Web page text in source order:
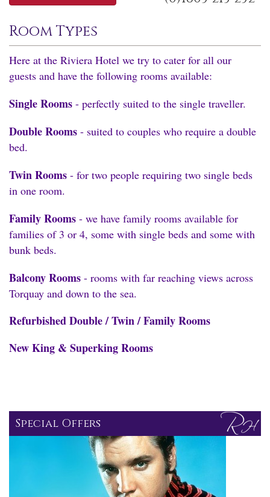
Room Types
Here at the Riviera Hotel we try to cater for all our
guests and have the following rooms available:
Single Rooms - perfectly suited to the single traveller.
Double Rooms - suited to couples who require a double
bed.
Twin Rooms - for two people requiring two single beds
in one room.
Family Rooms - we have family rooms available for
families of 3 or 4, some with single beds and some with
bunk beds.
Balcony Rooms - rooms with far reaching views across
Torquay and down to the sea.
Refurbished Double / Twin / Family Rooms
New King & Superking Rooms
Special Offers